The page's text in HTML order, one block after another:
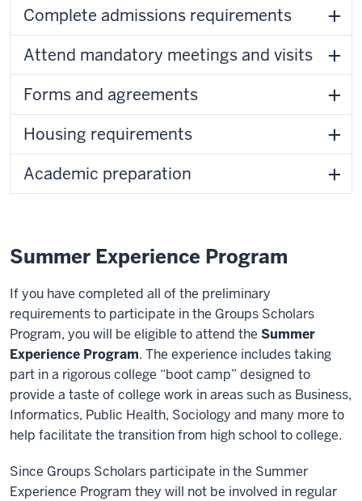
Complete admissions requirements
Attend mandatory meetings and visits
Forms and agreements
Housing requirements
Academic preparation
Summer Experience Program
If you have completed all of the preliminary
requirements to participate in the Groups Scholars
Program, you will be eligible to attend the Summer
Experience Program. The experience includes taking
part in a rigorous college “boot camp” designed to
provide a taste of college work in areas such as Business,
Informatics, Public Health, Sociology and many more to
help facilitate the transition from high school to college.
Since Groups Scholars participate in the Summer
Experience Program they will not be involved in regular